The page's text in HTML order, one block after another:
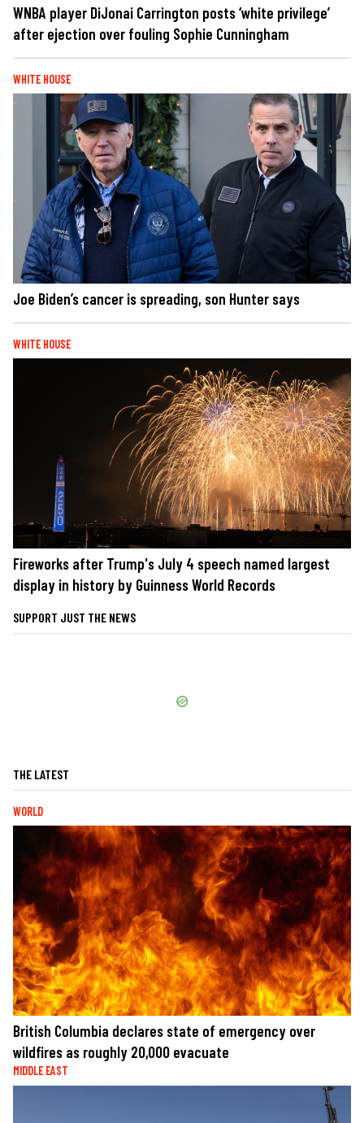
WNBA player DiJonai Carrington posts ‘white privilege’
after ejection over fouling Sophie Cunningham
WHITE HOUSE
Joe Biden’s cancer is spreading, son Hunter says
WHITE HOUSE
Fireworks after Trump's July 4 speech named largest
display in history by Guinness World Records
SUPPORT JUST THE NEWS
THE LATEST
WORLD
British Columbia declares state of emergency over
wildfires as roughly 20,000 evacuate
MIDDLE EAST